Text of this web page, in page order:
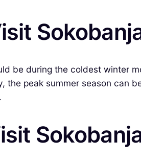
be during the coldest winter
the peak summer season can